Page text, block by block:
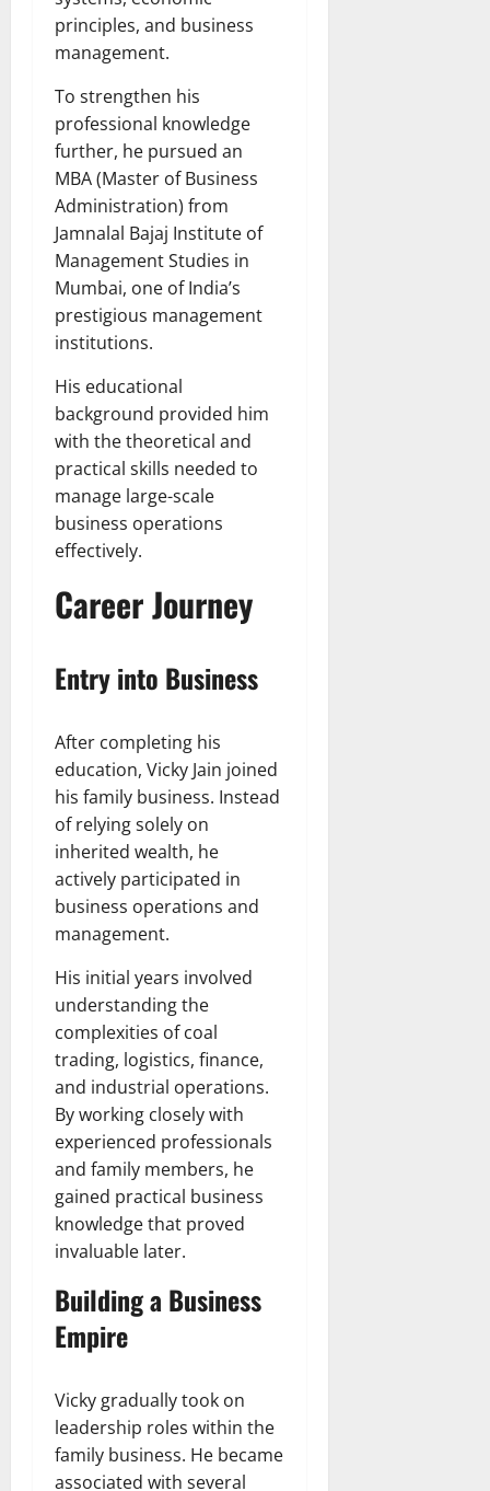
principles, and business
management.
To strengthen his
professional knowledge
further, he pursued an
MBA (Master of Business
Administration) from
Jamnalal Bajaj Institute of
Management Studies in
Mumbai, one of India’s
prestigious management
institutions.
His educational
background provided him
with the theoretical and
practical skills needed to
manage large-scale
business operations
effectively.
Career Journey
Entry into Business
After completing his
education, Vicky Jain joined
his family business. Instead
of relying solely on
inherited wealth, he
actively participated in
business operations and
management.
His initial years involved
understanding the
complexities of coal
trading, logistics, finance,
and industrial operations.
By working closely with
experienced professionals
and family members, he
gained practical business
knowledge that proved
invaluable later.
Building a Business
Empire
Vicky gradually took on
leadership roles within the
family business. He became
associated with several